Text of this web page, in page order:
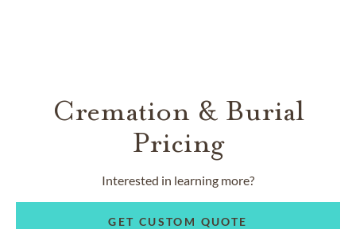
Cremation & Burial
Pricing
Interested in learning more?
GET CUSTOM QUOTE